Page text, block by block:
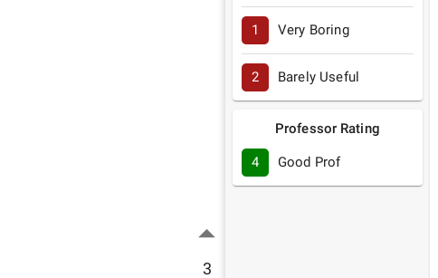
3
1 Very Boring
2 Barely Useful
Professor Rating
4 Good Prof